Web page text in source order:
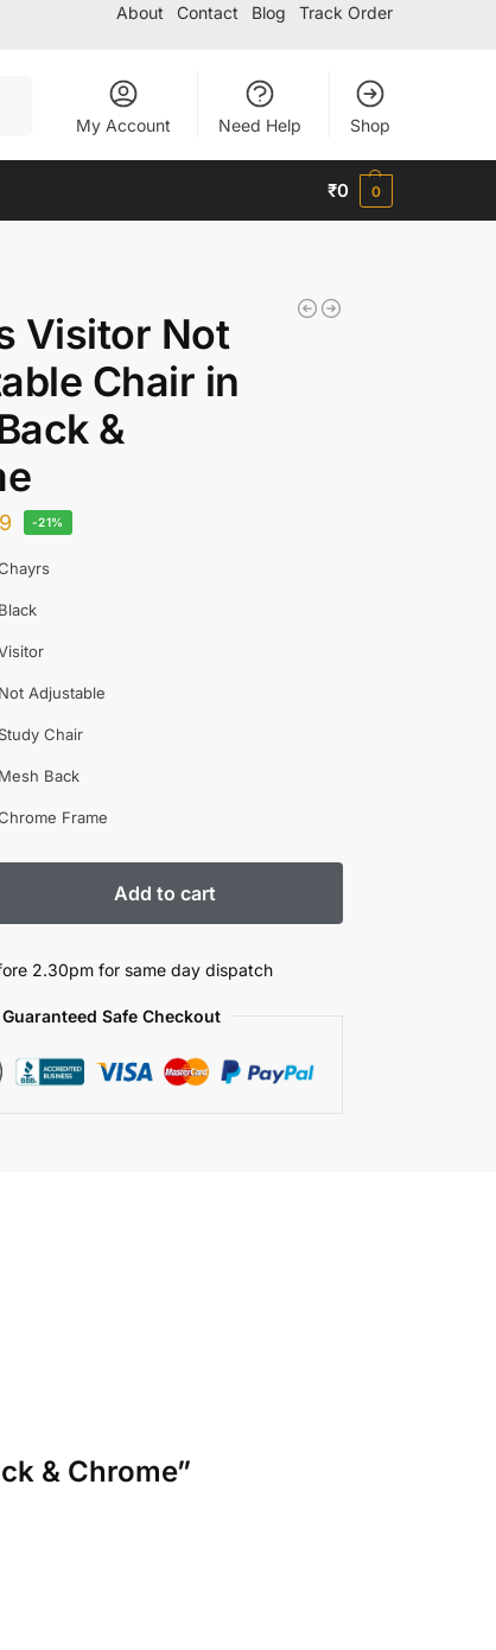
About Contact Blog Track Order
My Account Need Help Shop
₹0 0
Visitor Not
Chair in
&
-21%
Black
Not Adjustable
Study Chair
Mesh Back
Frame
Add to cart
2.30pm for same day dispatch
Guaranteed Safe Checkout
& Chrome”